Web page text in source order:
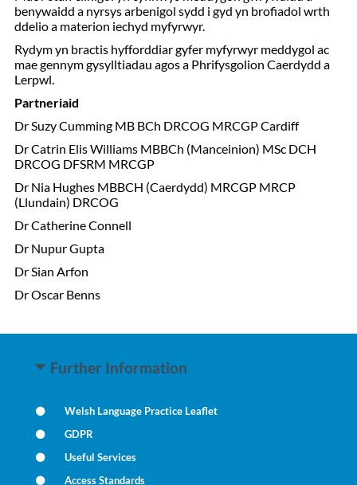
benywaidd a nyrsys arbenigol sydd i gyd yn brofiadol wrth
ddelio a materion iechyd myfyrwyr.
Rydym yn bractis hyfforddiar gyfer myfyrwyr meddygol ac
mae gennym gysylltiadau agos a Phrifysgolion Caerdydd a
Lerpwl.
Partneriaid
Dr Suzy Cumming MB BCh DRCOG MRCGP Cardiff
Dr Catrin Elis Williams MBBCh (Manceinion) MSc DCH
DRCOG DFSRM MRCGP
Dr Nia Hughes MBBCH (Caerdydd) MRCGP MRCP
(Llundain) DRCOG
Dr Catherine Connell
Dr Nupur Gupta
Dr Sian Arfon
Dr Oscar Benns
Further Information
Welsh Language Practice Leaflet
GDPR
Useful Services
Access Standards